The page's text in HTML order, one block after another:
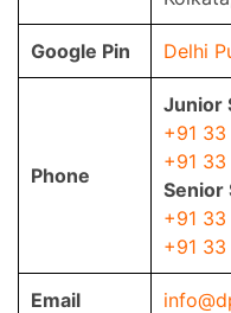
Google Pin Delhi
Phone
Junior
+91
+91
Senior
+91
+91
Email